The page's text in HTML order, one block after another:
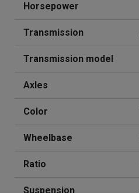
Horsepower
Transmission
Transmission model
Axles
Color
Wheelbase
Ratio
Suspension